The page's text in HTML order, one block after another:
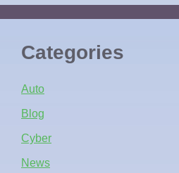
Categories
Auto
Blog
Cyber
News